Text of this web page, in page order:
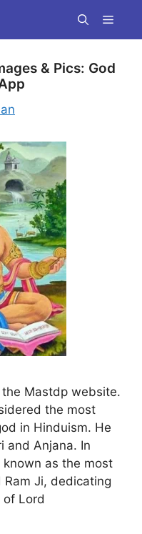
Menu
& Pics: God
Mastdp website.
the most
in Hinduism. He
and Anjana. In
known as the most
Ji, dedicating
Lord